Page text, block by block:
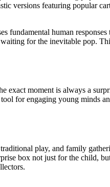
versions featuring popular
fundamental human
for the inevitable pop.
moment is always a
for engaging young minds
play, and family
box not just for the child,